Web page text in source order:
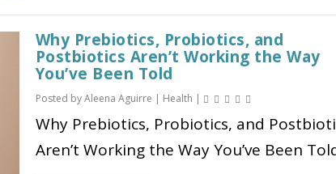
E
V
E
R
Y
O
N
H
I
S
H
O
R
M
:
B
E
N
E
F
I
O
U
T
E
Q
U
I
Why Prebiotics, Probiotics, and
Postbiotics Aren’t Working the Way
You’ve Been Told
Posted byAleena Aguirre | Health |
Why Prebiotics, Probiotics, and
Aren’t Working the Way You’ve Been